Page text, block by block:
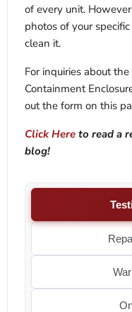
of every unit.
photos of your
clean it.
For inquiries about
Containment
out the form on this
Click Here to read a
blog!